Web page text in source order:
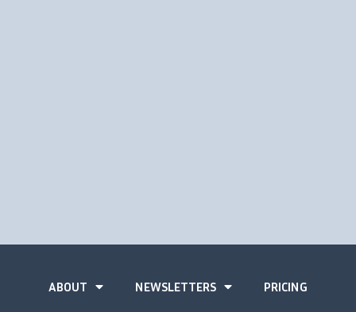
ABOUT NEWSLETTERS PRICING